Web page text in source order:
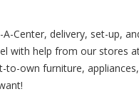
Center, delivery, set-up,
with help from our stores
own furniture,